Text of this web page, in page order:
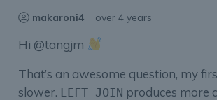
makaroni4 over 4 years
Hi @tangjm
That’s an awesome question, my
slower. LEFT JOIN produces more